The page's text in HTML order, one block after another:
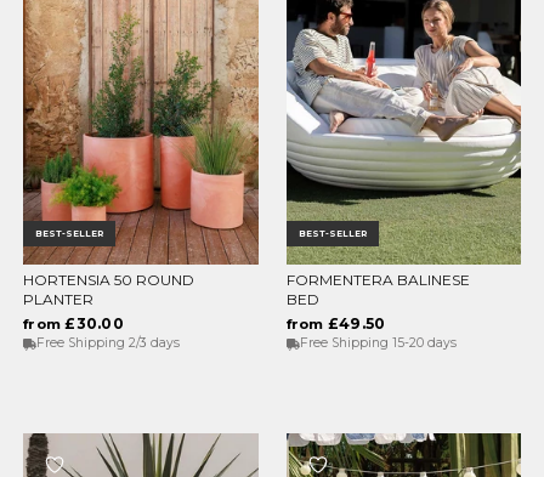
BEST-SELLER
CHOOSE OPTIONS
HORTENSIA 50 ROUND
PLANTER
from £30.00
Free Shipping 2/3 days
BEST-SELLER
CHOOSE OPTIONS
FORMENTERA BALINESE
BED
from £49.50
Free Shipping 15-20 days